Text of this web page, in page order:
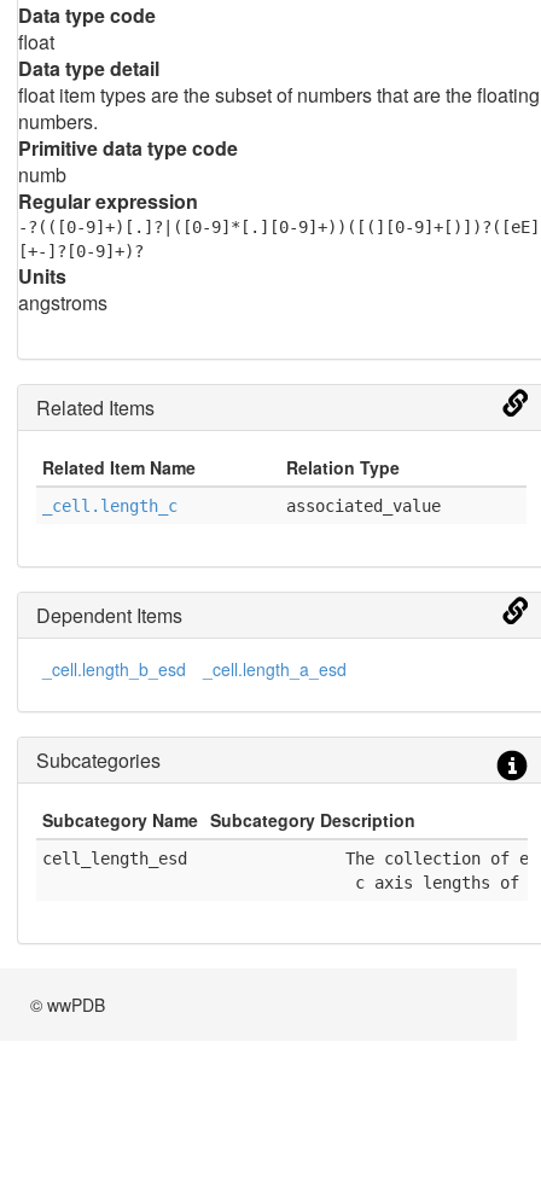
Data type code
float
Data type detail
float item types are the subset of numbers that are the floating
numbers.
Primitive data type code
numb
Regular expression
-?(([0-9]+)[.]?|([0-9]*[.][0-9]+))([(][0-9]+[)])?([eE]
[+-]?[0-9]+)?
Units
angstroms
Related Items
Related Item Name Relation Type
_cell.length_c associated_value
Dependent Items
_cell.length_b_esd _cell.length_a_esd
Subcategories
Subcategory Name Subcategory Description
cell_length_esd
The collection of
c axis lengths of
© wwPDB